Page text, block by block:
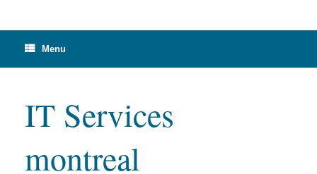
Menu
IT Services
montreal